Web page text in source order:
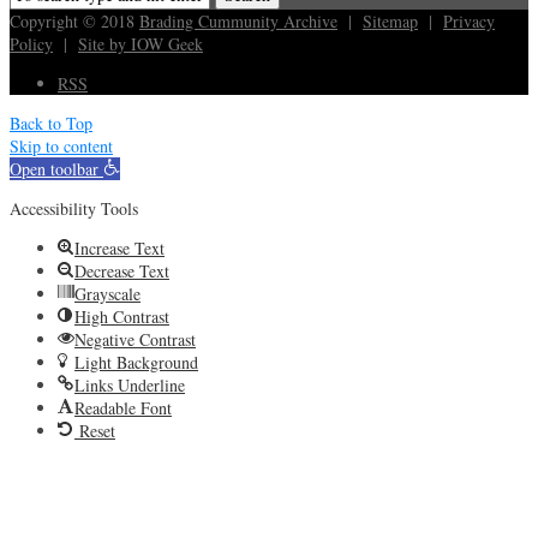
Copyright © 2018 Brading Cummunity Archive | Sitemap | Privacy
Policy | Site by IOW Geek
RSS
Back to Top
Skip to content
Open toolbar
Accessibility Tools
Increase Text
Decrease Text
Grayscale
High Contrast
Negative Contrast
Light Background
Links Underline
Readable Font
Reset